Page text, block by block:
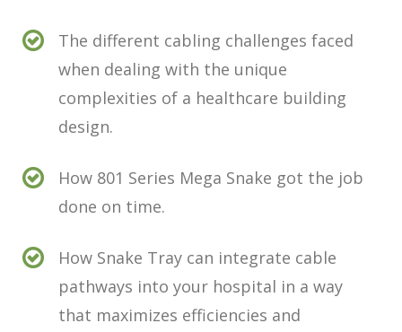
The different cabling challenges faced
when dealing with the unique
complexities of a healthcare building
design.
How 801 Series Mega Snake got the job
done on time.
How Snake Tray can integrate cable
pathways into your hospital in a way
that maximizes efficiencies and